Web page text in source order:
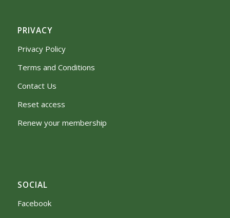
PRIVACY
Privacy Policy
Terms and Conditions
Contact Us
Reset access
Renew your membership
SOCIAL
Facebook